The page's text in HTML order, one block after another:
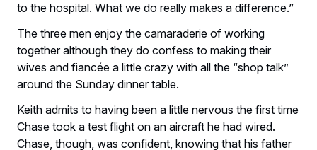
to the hospital. What we do really makes a difference.”
The three men enjoy the camaraderie of working
together although they do confess to making their
wives and fiancée a little crazy with all the “shop talk”
around the Sunday dinner table.
Keith admits to having been a little nervous the first time
Chase took a test flight on an aircraft he had wired.
Chase, though, was confident, knowing that his father